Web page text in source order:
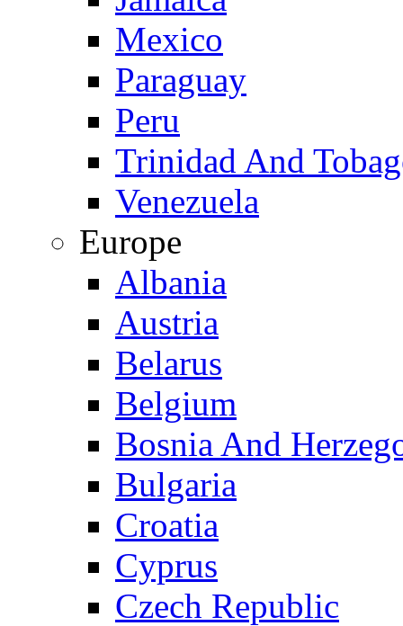
Mexico
Paraguay
Peru
Trinidad And
Venezuela
Europe
Albania
Austria
Belarus
Belgium
Bosnia And
Bulgaria
Croatia
Cyprus
Czech Republic